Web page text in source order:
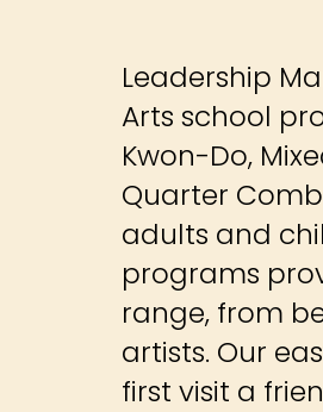
Leadership
Arts school
Kwon-Do,
Quarter
adults and
programs
range, from
artists. Our
first visit a